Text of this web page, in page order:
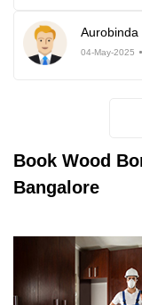
Aurobinda
04-May-2025
Book Wood
Bangalore